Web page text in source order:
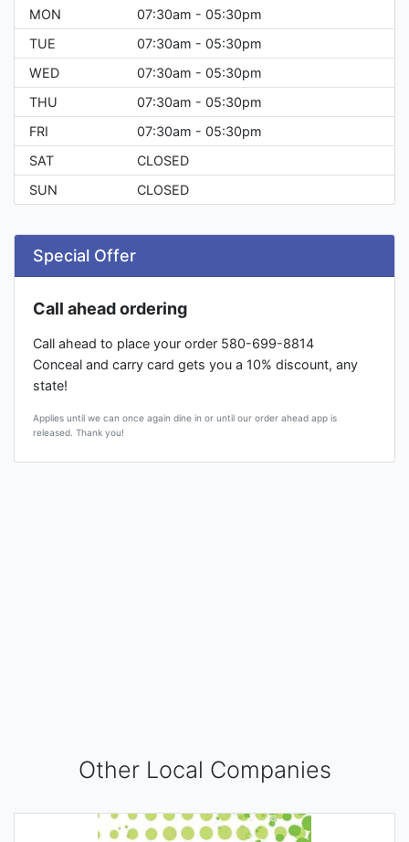
MON
07:30am - 05:30pm
TUE
07:30am - 05:30pm
WED
07:30am - 05:30pm
THU
07:30am - 05:30pm
FRI
07:30am - 05:30pm
SAT
CLOSED
SUN
CLOSED
Special Offer
Call ahead ordering
Call ahead to place your order 580-699-8814
Conceal and carry card gets you a 10% discount, any
state!
Applies until we can once again dine in or until our order ahead app is
released. Thank you!
Other Local Companies